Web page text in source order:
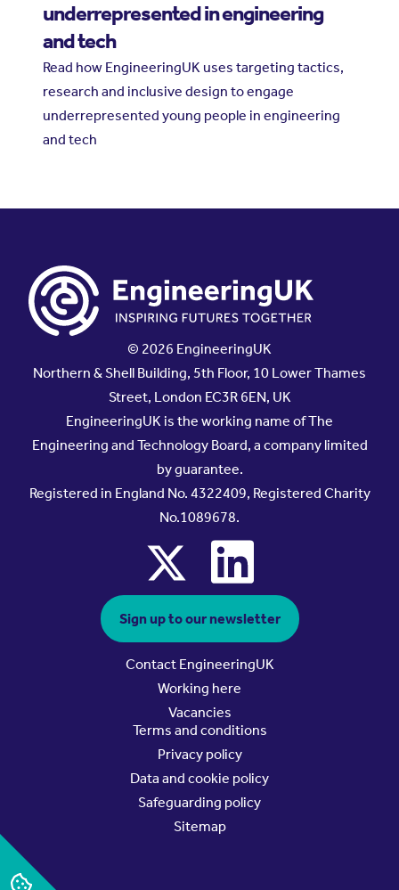
underrepresented in engineering
and tech
Read how EngineeringUK uses targeting tactics,
research and inclusive design to engage
underrepresented young people in engineering
and tech
© 2026 EngineeringUK
Northern & Shell Building, 5th Floor, 10 Lower Thames
Street, London EC3R 6EN, UK
EngineeringUK is the working name of The
Engineering and Technology Board, a company limited
by guarantee.
Registered in England No. 4322409, Registered Charity
No.1089678.
x linkedin
Sign up to our newsletter
Contact EngineeringUK
Working here
Vacancies
Terms and conditions
Privacy policy
Data and cookie policy
Safeguarding policy
Sitemap